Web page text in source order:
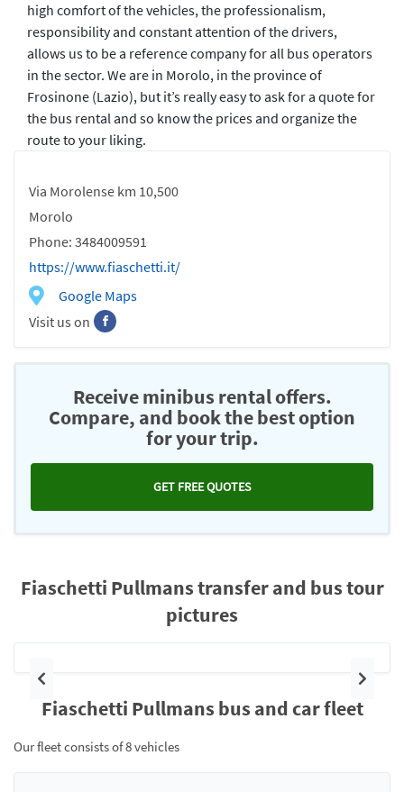
Via Morolense km 10,500
Morolo
Phone: 3484009591
https://www.fiaschetti.it/
Google Maps
Visit us on
high comfort of the vehicles, the professionalism,
responsibility and constant attention of the drivers,
allows us to be a reference company for all bus operators
in the sector. We are in Morolo, in the province of
Frosinone (Lazio), but it’s really easy to ask for a quote for
the bus rental and so know the prices and organize the
route to your liking.
Receive minibus rental offers.
Compare, and book the best option
for your trip.
GET FREE QUOTES
Fiaschetti Pullmans transfer and bus tour
pictures
Previous Next
Fiaschetti Pullmans bus and car fleet
Our fleet consists of 8 vehicles